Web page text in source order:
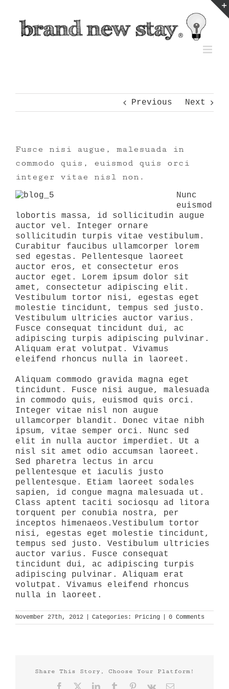
content
Previous Next
Fusce nisi augue, malesuada in
commodo quis, euismod quis orci
integer vitae nisl non.
Nunc
euismod
lobortis massa, id sollicitudin augue
auctor vel. Integer ornare
sollicitudin turpis vitae vestibulum.
Curabitur faucibus ullamcorper lorem
sed egestas. Pellentesque laoreet
auctor eros, et consectetur eros
auctor eget. Lorem ipsum dolor sit
amet, consectetur adipiscing elit.
Vestibulum tortor nisi, egestas eget
molestie tincidunt, tempus sed justo.
Vestibulum ultricies auctor varius.
Fusce consequat tincidunt dui, ac
adipiscing turpis adipiscing pulvinar.
Aliquam erat volutpat. Vivamus
eleifend rhoncus nulla in laoreet.
Aliquam commodo gravida magna eget
tincidunt. Fusce nisi augue, malesuada
in commodo quis, euismod quis orci.
Integer vitae nisl non augue
ullamcorper blandit. Donec vitae nibh
ipsum, vitae semper orci. Nunc sed
elit in nulla auctor imperdiet. Ut a
nisl sit amet odio accumsan laoreet.
Sed pharetra lectus in arcu
pellentesque et iaculis justo
pellentesque. Etiam laoreet sodales
sapien, id congue magna malesuada ut.
Class aptent taciti sociosqu ad litora
torquent per conubia nostra, per
inceptos himenaeos.Vestibulum tortor
nisi, egestas eget molestie tincidunt,
tempus sed justo. Vestibulum ultricies
auctor varius. Fusce consequat
tincidunt dui, ac adipiscing turpis
adipiscing pulvinar. Aliquam erat
volutpat. Vivamus eleifend rhoncus
nulla in laoreet.
November 27th, 2012 Categories: Pricing 0 Comments
Share This Story, Choose Your Platform!
Facebook LinkedInTumblr Pinterest
Vk Email